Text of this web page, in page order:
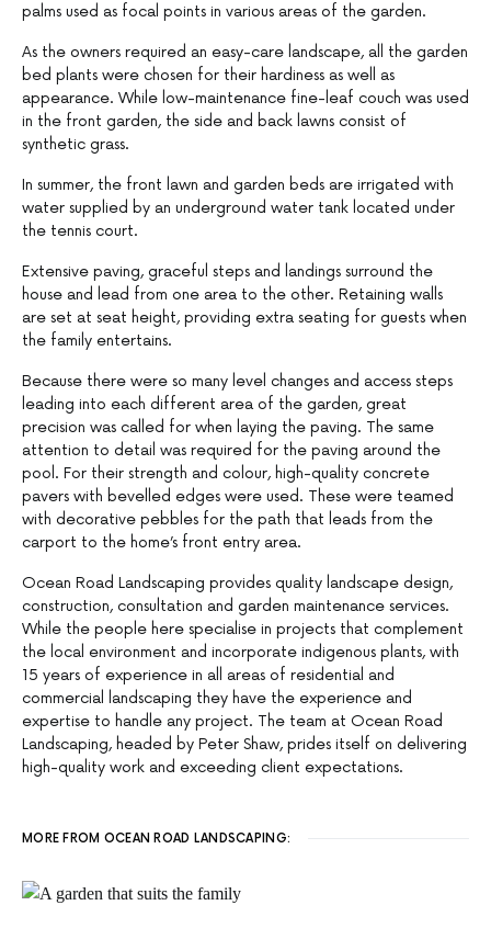
palms used as focal points in various areas of the garden.
As the owners required an easy-care landscape, all the garden
bed plants were chosen for their hardiness as well as
appearance. While low-maintenance fine-leaf couch was used
in the front garden, the side and back lawns consist of
synthetic grass.
In summer, the front lawn and garden beds are irrigated with
water supplied by an underground water tank located under
the tennis court.
Extensive paving, graceful steps and landings surround the
house and lead from one area to the other. Retaining walls
are set at seat height, providing extra seating for guests when
the family entertains.
Because there were so many level changes and access steps
leading into each different area of the garden, great
precision was called for when laying the paving. The same
attention to detail was required for the paving around the
pool. For their strength and colour, high-quality concrete
pavers with bevelled edges were used. These were teamed
with decorative pebbles for the path that leads from the
carport to the home’s front entry area.
Ocean Road Landscaping provides quality landscape design,
construction, consultation and garden maintenance services.
While the people here specialise in projects that complement
the local environment and incorporate indigenous plants, with
15 years of experience in all areas of residential and
commercial landscaping they have the experience and
expertise to handle any project. The team at Ocean Road
Landscaping, headed by Peter Shaw, prides itself on delivering
high-quality work and exceeding client expectations.
MORE FROM OCEAN ROAD LANDSCAPING: